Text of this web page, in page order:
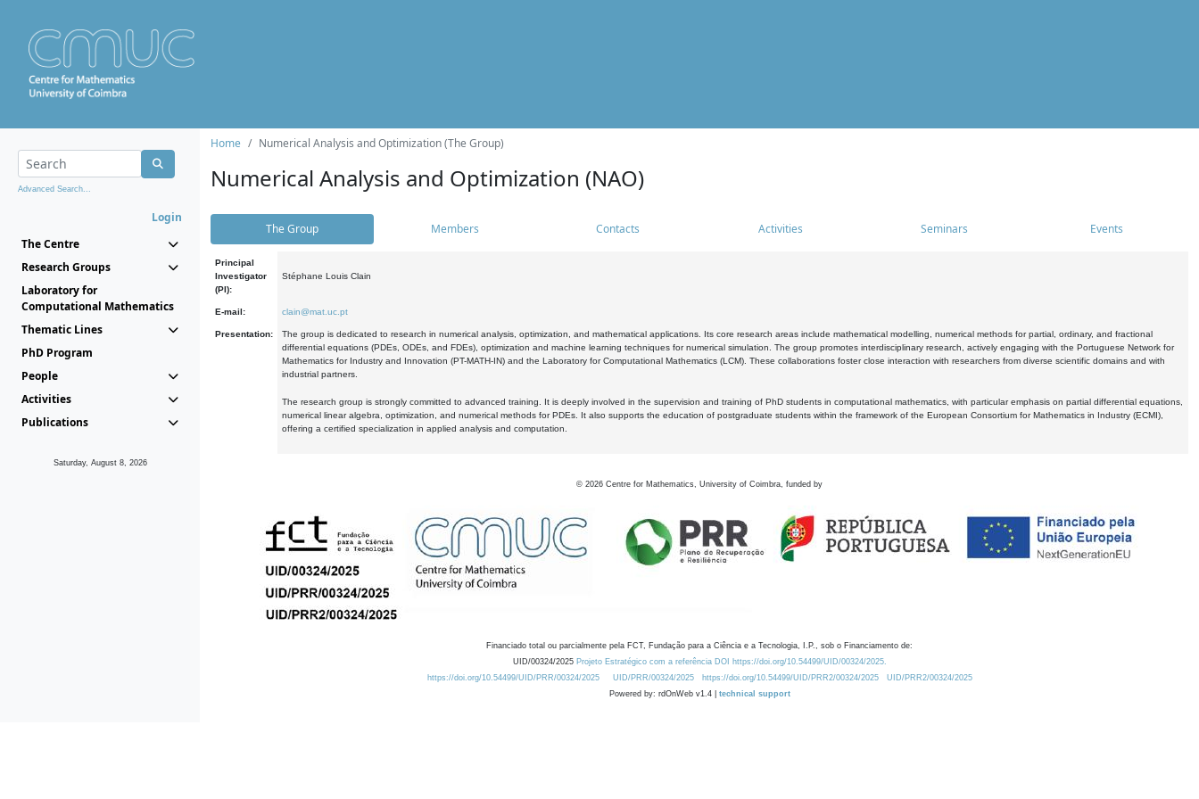
Advanced Search...
Login
The Centre
Research Groups
Laboratory for
Computational Mathematics
Thematic Lines
PhD Program
People
Activities
Publications
Saturday, August 8, 2026
Home Numerical Analysis and Optimization (The Group)
Numerical Analysis and Optimization (NAO)
The Group Members Contacts Activities Seminars Events
Principal
Investigator
(PI):
Stéphane Louis Clain
E-mail: clain@mat.uc.pt
Presentation:
The group is dedicated to research in numerical analysis, optimization, and mathematical applications. Its core research areas include mathematical modelling, numerical methods for partial, ordinary, and fractional
differential equations (PDEs, ODEs, and FDEs), optimization and machine learning techniques for numerical simulation. The group promotes interdisciplinary research, actively engaging with the Portuguese Network for
Mathematics for Industry and Innovation (PT-MATH-IN) and the Laboratory for Computational Mathematics (LCM). These collaborations foster close interaction with researchers from diverse scientific domains and with
industrial partners.
The research group is strongly committed to advanced training. It is deeply involved in the supervision and training of PhD students in computational mathematics, with particular emphasis on partial differential equations,
numerical linear algebra, optimization, and numerical methods for PDEs. It also supports the education of postgraduate students within the framework of the European Consortium for Mathematics in Industry (ECMI),
offering a certified specialization in applied analysis and computation.
© 2026 Centre for Mathematics, University of Coimbra, funded by
Financiado total ou parcialmente pela FCT, Fundação para a Ciência e a Tecnologia, I.P., sob o Financiamento de:
UID/00324/2025 Projeto Estratégico com a referência DOI https://doi.org/10.54499/UID/00324/2025.
https://doi.org/10.54499/UID/PRR/00324/2025
UID/PRR/00324/2025 https://doi.org/10.54499/UID/PRR2/00324/2025
UID/PRR2/00324/2025
Powered by: rdOnWeb v1.4 | technical support